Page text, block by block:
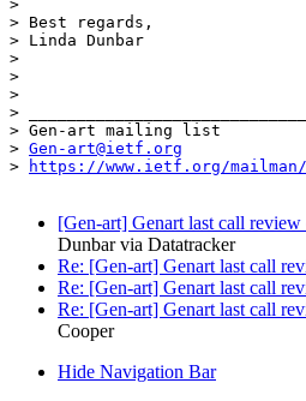
>
> Best regards,
> Linda Dunbar
>
>
>
>
> Gen-art mailing list
> Gen-art@ietf.org
>
https://www.ietf.org/
[Gen-art] Genart last call
Dunbar via Datatracker
Re: [Gen-art] Genart last call
Re: [Gen-art] Genart last call
Re: [Gen-art] Genart last call
Cooper
Hide Navigation Bar